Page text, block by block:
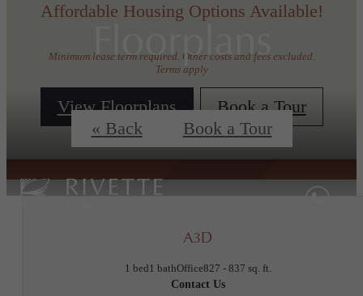
Affordable Housing Options Available!
Minimum lease term required. Other costs and fees excluded.
Terms apply
View Floorplans Book a Tour
Floorplans
« Back Book a Tour
A3D
1 bed1 bathOffice827 - 837 sq. ft.
Contact Us